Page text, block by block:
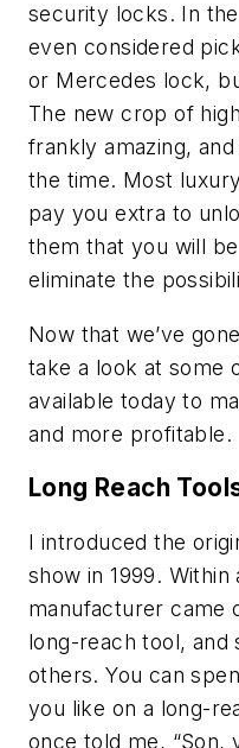
security locks. In
even considered
or Mercedes lock,
The new crop of
frankly amazing,
the time. Most
pay you extra to
them that you will
eliminate the
Now that we’ve
take a look at some
available today to
and more profitable.
Long Reach
I introduced the
show in 1999.
manufacturer came
long-reach tool, and
others. You can
you like on a long-
once told me, “Son,